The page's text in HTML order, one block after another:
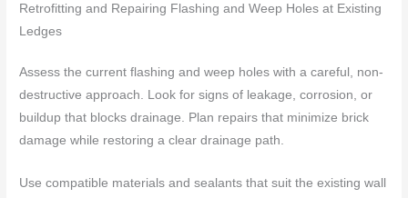
Retrofitting and Repairing Flashing and Weep Holes at Existing
Ledges
Assess the current flashing and weep holes with a careful, non-
destructive approach. Look for signs of leakage, corrosion, or
buildup that blocks drainage. Plan repairs that minimize brick
damage while restoring a clear drainage path.
Use compatible materials and sealants that suit the existing wall